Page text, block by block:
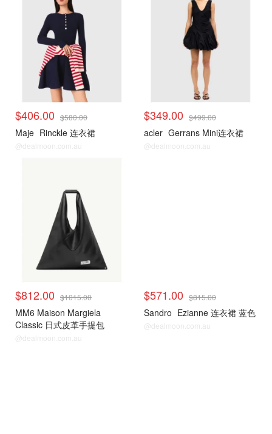
$406.00 $580.00
Maje Rinckle 连衣裙
@dealmoon.com.au
$349.00 $499.00
acler Gerrans Mini连衣裙
@dealmoon.com.au
$812.00 $1015.00
MM6 Maison Margiela
Classic 日式皮革手提包
@dealmoon.com.au
$571.00 $815.00
Sandro Ezianne 连衣裙 蓝色
@dealmoon.com.au